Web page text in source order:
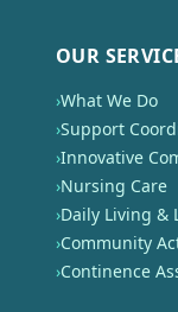
OUR
›What We Do
›Support
›Innovative
›Nursing Care
›Daily Living &
›Community
›Continence